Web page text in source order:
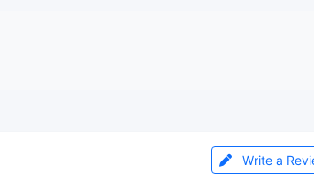
Write a